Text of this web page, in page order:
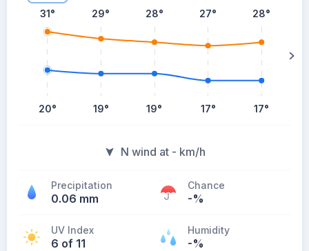
31°
20°
29°
19°
28°
19°
27°
17°
28°
17°
N wind at - km/h
Precipitation
0.06 mm
Chance
-%
UV Index
6 of 11
Humidity
-%